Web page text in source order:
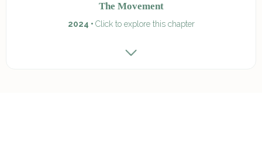
The Movement
2024 • Click to explore this chapter